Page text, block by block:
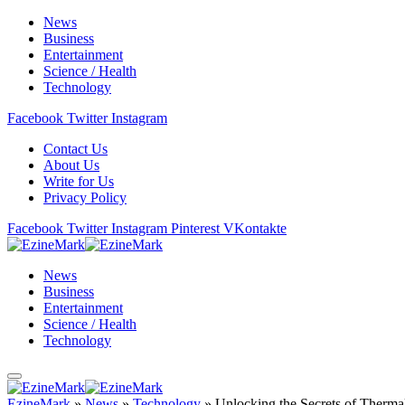
News
Business
Entertainment
Science / Health
Technology
Facebook Twitter Instagram
Contact Us
About Us
Write for Us
Privacy Policy
Facebook Twitter Instagram Pinterest VKontakte
News
Business
Entertainment
Science / Health
Technology